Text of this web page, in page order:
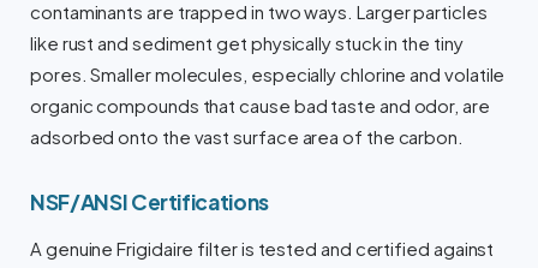
contaminants are trapped in two ways. Larger particles
like rust and sediment get physically stuck in the tiny
pores. Smaller molecules, especially chlorine and volatile
organic compounds that cause bad taste and odor, are
adsorbed onto the vast surface area of the carbon.
NSF/ANSI Certifications
A genuine Frigidaire filter is tested and certified against